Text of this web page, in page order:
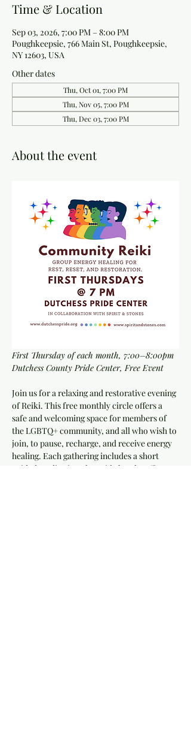
Time & Location
Sep 03, 2026, 7:00 PM – 8:00 PM
Poughkeepsie, 766 Main St, Poughkeepsie,
NY 12603, USA
Other dates
Thu, Oct 01, 7:00 PM
Thu, Nov 05, 7:00 PM
Thu, Dec 03, 7:00 PM
About the event
First Thursday of each month, 7:00–8:00pm
Dutchess County Pride Center, Free Event
Join us for a relaxing and restorative evening
of Reiki. This free monthly circle offers a
safe and welcoming space for members of
the LGBTQ+ community, and all who wish to
join, to pause, recharge, and receive energy
healing. Each gathering includes a short
guided meditation alongside hands-off